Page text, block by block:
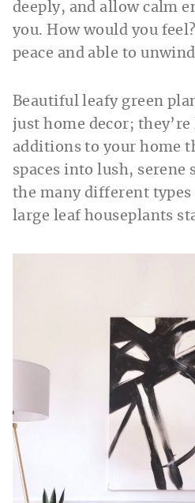
deeply, and allow calm
you. How would you
peace and able to
Beautiful leafy green
just home decor;
additions to your home
spaces into lush, serene
the many different
large leaf houseplants